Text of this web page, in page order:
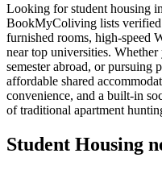
Looking for student housing
BookMyColiving lists
furnished rooms, high-speed
near top universities.
semester abroad, or pursuing
affordable shared
convenience, and a built-in
of traditional apartment
Student Housing